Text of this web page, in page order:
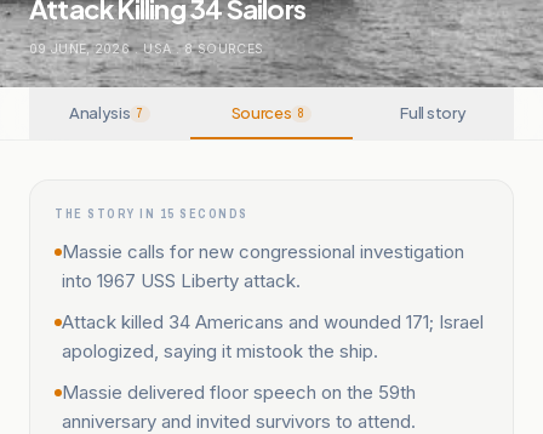
Attack Killing 34 Sailors
09 JUNE, 2026 . USA . 8SOURCES
Analysis 7 Sources 8 Full story
THE STORY IN 15 SECONDS
Massie calls for new congressional investigation
into 1967 USS Liberty attack.
Attack killed 34 Americans and wounded 171; Israel
apologized, saying it mistook the ship.
Massie delivered floor speech on the 59th
anniversary and invited survivors to attend.